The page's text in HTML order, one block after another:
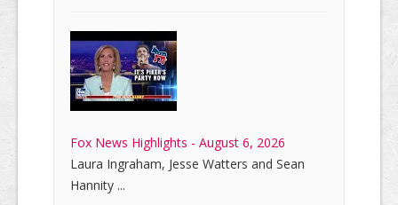
Fox News Highlights - August 6, 2026
Laura Ingraham, Jesse Watters and Sean
Hannity ...